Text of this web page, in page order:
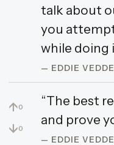
talk about
you
while doing
— EDDIE
↑0
↓0
“The best
and prove
— EDDIE